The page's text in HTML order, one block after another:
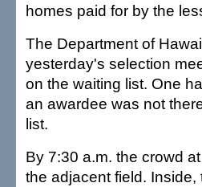
homes paid for by the
The Department of
yesterday's selection
on the waiting list. One
an awardee was not
list.
By 7:30 a.m. the crowd
the adjacent field.